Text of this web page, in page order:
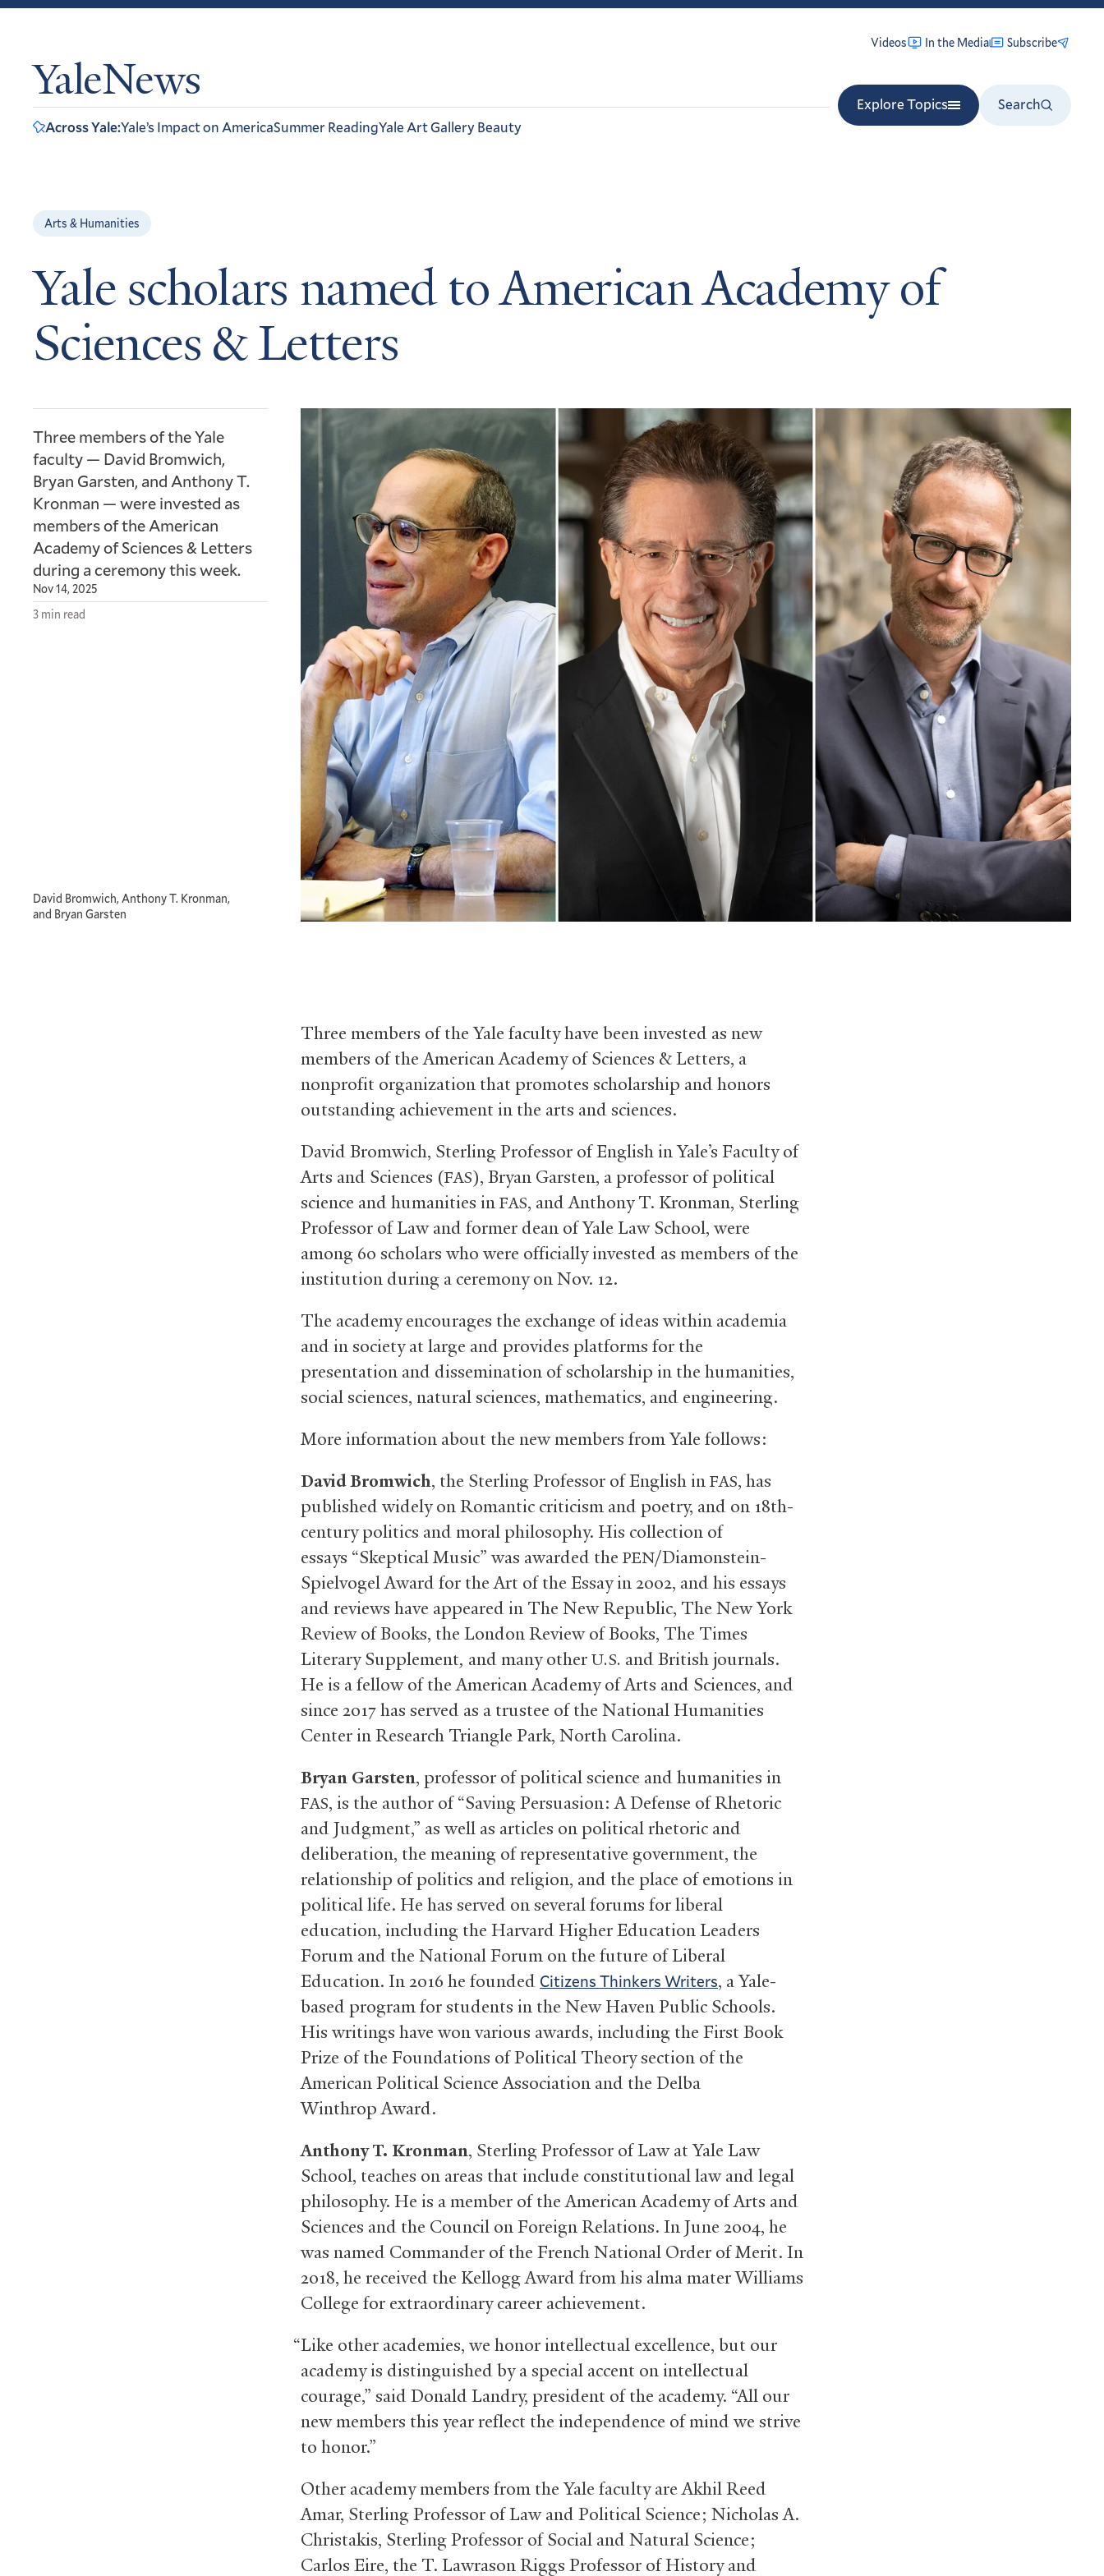
YaleNews
Videos In the Media Subscribe
Explore Topics
Search
Across Yale:Yale’s Impact on AmericaSummer ReadingYale Art Gallery Beauty
Arts & Humanities
Yale scholars named to American Academy of
Sciences & Letters
Three members of the Yale
faculty — David Bromwich,
Bryan Garsten, and Anthony T.
Kronman — were invested as
members of the American
Academy of Sciences& Letters
during a ceremony this week.
Nov 14, 2025
3 min read
David Bromwich, Anthony T. Kronman,
and Bryan Garsten
Three members of the Yale faculty have been invested as new
members of the American Academy of Sciences &Letters, a
nonprofit organization that promotes scholarship and honors
outstanding achievement in the arts and sciences.
David Bromwich, Sterling Professor of English in Yale’s Faculty of
Arts and Sciences (FAS), Bryan Garsten, a professor of political
science and humanities in FAS, and Anthony T. Kronman, Sterling
Professor of Law and former dean of Yale Law School, were
among 60 scholars who were officially invested as members of the
institution during a ceremony on Nov. 12.
The academy encourages the exchange of ideas within academia
and in society at large and provides platforms for the
presentation and dissemination of scholarship in the humanities,
social sciences, natural sciences, mathematics, and engineering.
More information about the new members from Yale follows:
David Bromwich, the Sterling Professor of English in FAS, has
published widely on Romantic criticism and poetry, and on 18th-
century politics and moral philosophy. His collection of
essays “Skeptical Music” was awarded thePEN/Diamonstein-
Spielvogel Award for the Art of the Essay in 2002, and his essays
and reviews have appeared in The New Republic, The New York
Review of Books, the London Review of Books, The Times
Literary Supplement, and many other U.S. and British journals.
He is a fellow of the American Academy of Arts and Sciences, and
since 2017 has served as a trustee of the National Humanities
Center in Research Triangle Park, North Carolina.
Bryan Garsten, professor of political science and humanities in
FAS, is the author of “Saving Persuasion: A Defense of Rhetoric
and Judgment,” as well as articles on political rhetoric and
deliberation, the meaning of representative government, the
relationship of politics and religion, and the place of emotions in
political life. He has served on several forums for liberal
education, including the Harvard Higher Education Leaders
Forum and the National Forum on the future of Liberal
Education. In 2016 he founded Citizens Thinkers Writers, a Yale-
based program for students in the New Haven Public Schools.
His writings have won various awards, including the First Book
Prize of the Foundations of Political Theory section of the
American Political Science Association and the Delba
Winthrop Award.
Anthony T. Kronman, Sterling Professor of Law at Yale Law
School, teaches on areas that include constitutional law and legal
philosophy. He is a member of the American Academy of Arts and
Sciences and the Council on Foreign Relations. In June 2004, he
was named Commander of the French National Order of Merit. In
2018, he received the Kellogg Award from his alma mater Williams
College for extraordinary career achievement.
“Like other academies, we honor intellectual excellence, but our
academy is distinguished by a special accent on intellectual
courage,” said Donald Landry, president of the academy. “All our
new members this year reflect the independence of mind we strive
to honor.”
Other academy members from the Yale faculty are Akhil Reed
Amar, Sterling Professor of Law and Political Science; Nicholas A.
Christakis, Sterling Professor of Social and Natural Science;
Carlos Eire, the T. Lawrason Riggs Professor of History and